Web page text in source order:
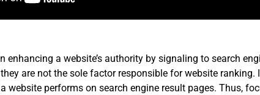
enhancing a website’s authority by signaling to search
are not the sole factor responsible for website
website performs on search engine result pages. Thus,